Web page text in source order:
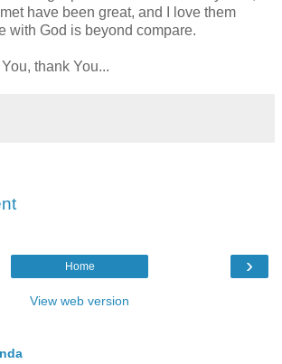
have been great, and I love them
with God is beyond compare.
thank You...
›
Home
View web version